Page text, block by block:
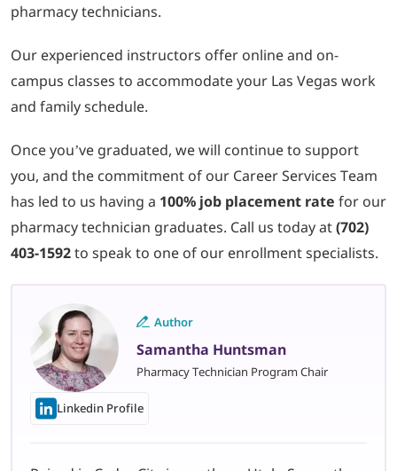
pharmacy technicians.
Our experienced instructors offer online and on-
campus classes to accommodate your Las Vegas work
and family schedule.
Once you’ve graduated, we will continue to support
you, and the commitment of our Career Services Team
has led to us having a 100% job placement rate for our
pharmacy technician graduates. Call us today at(702)
403-1592to speak to one of our enrollment specialists.
Author
Samantha Huntsman
Pharmacy Technician Program Chair
Linkedin Profile